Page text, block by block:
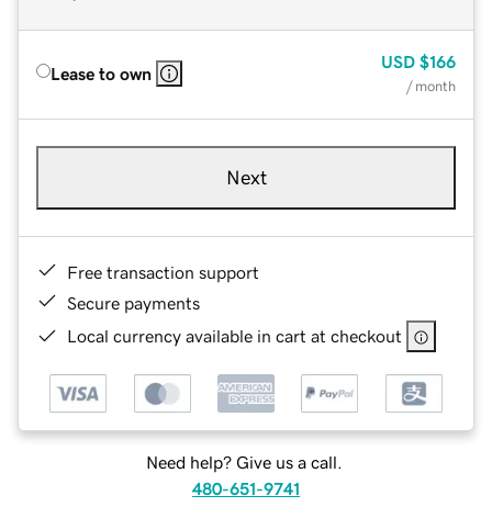
Lease to own
USD $166
/ month
Next
Free transaction support
Secure payments
Local currency available in cart at checkout
Need help? Give us a call.
480-651-9741